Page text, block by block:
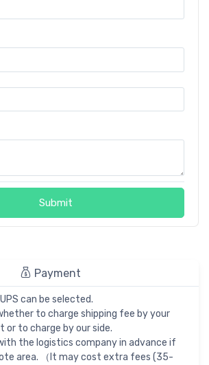
Submit
Payment
UPS can be selected.
to charge shipping fee by your
or to charge by our side.
the logistics company in advance if
area. （It may cost extra fees (35-